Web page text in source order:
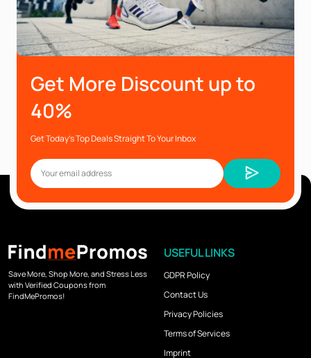
Get More Discount up to
40%
Get Today’s Top Deals Straight To Your Inbox
Save More, Shop More, and Stress Less
with Verified Coupons from
FindMePromos!
USEFUL LINKS
GDPR Policy
Contact Us
Privacy Policies
Terms of Services
Imprint